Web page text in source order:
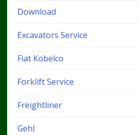
Download
Excavators Service
Fiat Kobelco
Forklift Service
Freightliner
Gehl